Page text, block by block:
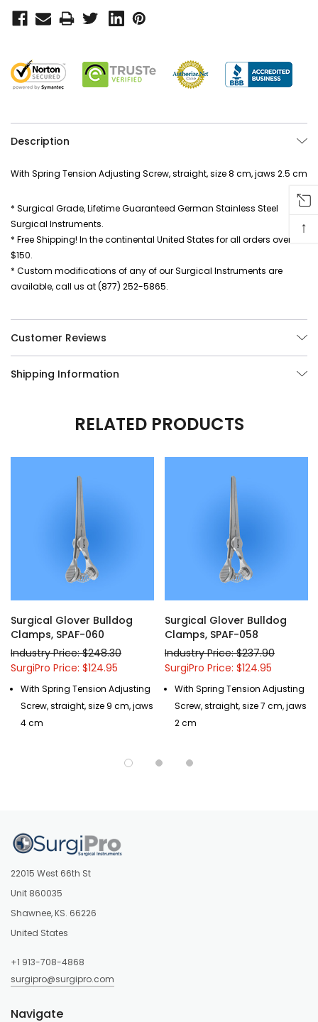
Description
With Spring Tension Adjusting Screw, straight, size 8 cm, jaws 2.5 cm
* Surgical Grade, Lifetime Guaranteed German Stainless Steel
Surgical Instruments.
* Free Shipping! In the continental United States for all orders over
$150.
* Custom modifications of any of our Surgical Instruments are
available, call us at (877) 252-5865.
Customer Reviews
Shipping Information
RELATED PRODUCTS
Surgical Glover Bulldog
Clamps, SPAF-060
Industry Price: $248.30
SurgiPro Price: $124.95
With Spring Tension Adjusting
Screw, straight, size 9 cm, jaws
4 cm
Surgical Glover Bulldog
Clamps, SPAF-058
Industry Price: $237.90
SurgiPro Price: $124.95
With Spring Tension Adjusting
Screw, straight, size 7 cm, jaws
2 cm
22015 West 66th St
Unit 860035
Shawnee, KS. 66226
United States
+1 913-708-4868
surgipro@surgipro.com
Navigate
↑